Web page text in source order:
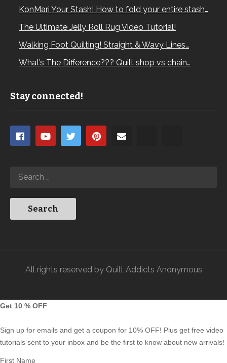
KonMari Your Stash! How to fold your entire stash…
The Ultimate Jelly Roll Rug Video Tutorial!
Walking Foot Quilting! Straight & Wavy Lines…
What’s The Difference??? Quilt shop vs chain…
Stay connected!
All rights reserved by Quilt Addicts Anonymous
Get 10 % OFF
Sign up for emails and get a coupon for 10% OFF! Plus get free video
tutorials sent to your inbox and be the first to know about new arrivals!
First Name